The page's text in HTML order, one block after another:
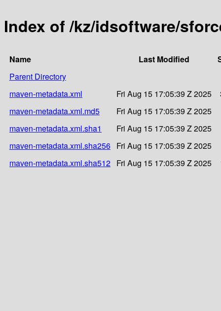
Index of /kz/idsoftware/
Name Last Modified
Parent Directory
maven-metadata.xml
Fri Aug 15 17:05:39 Z 2025
maven-metadata.xml.md5
Fri Aug 15 17:05:39 Z 2025
maven-metadata.xml.sha1
Fri Aug 15 17:05:39 Z 2025
maven-metadata.xml.sha256 Fri Aug 15 17:05:39 Z 2025
maven-metadata.xml.sha512 Fri Aug 15 17:05:39 Z 2025